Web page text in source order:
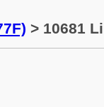
> 10681